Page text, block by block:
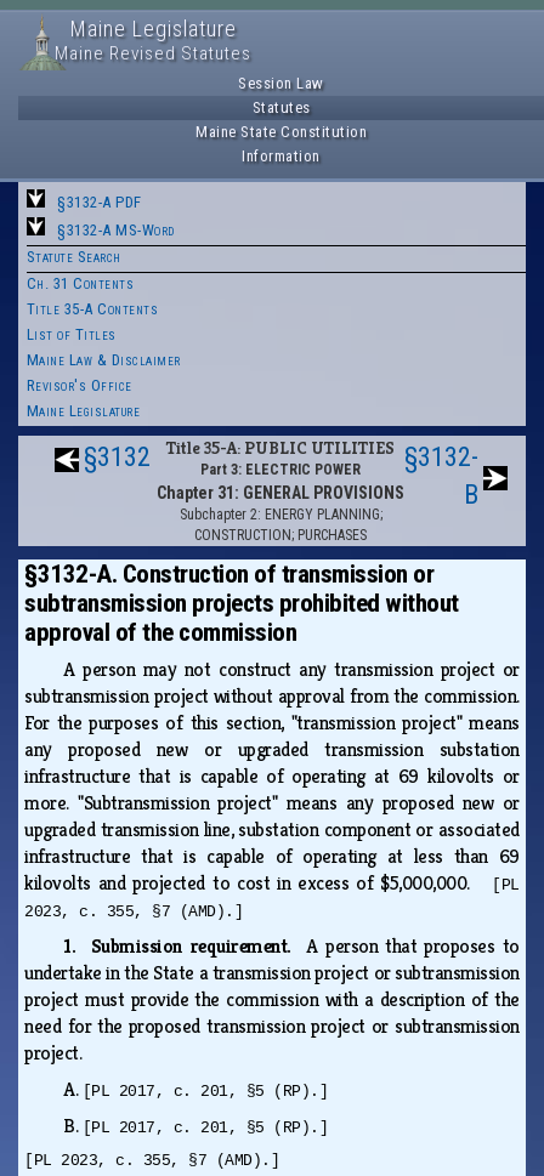
Maine Legislature
Maine Revised Statutes
Session Law
Statutes
Maine State Constitution
Information
§3132-A PDF
§3132-A MS-Word
Statute Search
Ch. 31 Contents
Title 35-A Contents
List of Titles
Maine Law & Disclaimer
Revisor's Office
Maine Legislature
§3132 Title 35-A: PUBLIC UTILITIES
Part 3: ELECTRIC POWER
Chapter 31: GENERAL PROVISIONS
Subchapter 2: ENERGY PLANNING;
CONSTRUCTION; PURCHASES
§3132-
B
§3132-A. Construction of transmission or
subtransmission projects prohibited without
approval of the commission
A person may not construct any transmission project or
subtransmission project without approval from the commission.
For the purposes of this section, "transmission project" means
any proposed new or upgraded transmission substation
infrastructure that is capable of operating at 69 kilovolts or
more. "Subtransmission project" means any proposed new or
upgraded transmission line, substation component or associated
infrastructure that is capable of operating at less than 69
kilovolts and projected to cost in excess of $5,000,000.
[PL
2023, c. 355, §7 (AMD).]
1. Submission requirement.A person that proposes to
undertake in the State a transmission project or subtransmission
project must provide the commission with a description of the
need for the proposed transmission project or subtransmission
project.
A. [PL 2017, c. 201, §5 (RP).]
B. [PL 2017, c. 201, §5 (RP).]
[PL 2023, c. 355, §7 (AMD).]